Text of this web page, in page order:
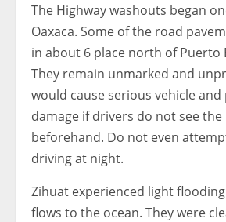
The Highway washouts began
Oaxaca. Some of the road
in about 6 place north of Puerto
They remain unmarked and
would cause serious vehicle and
damage if drivers do not see
beforehand. Do not even
driving at night.
Zihuat experienced light
flows to the ocean. They were